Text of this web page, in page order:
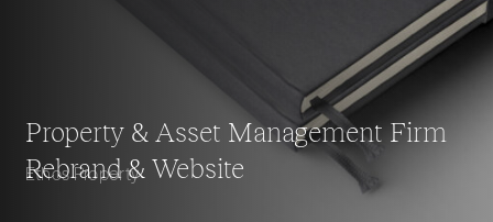
Property & Asset Management Firm
Rebrand & Website
Ethos Property